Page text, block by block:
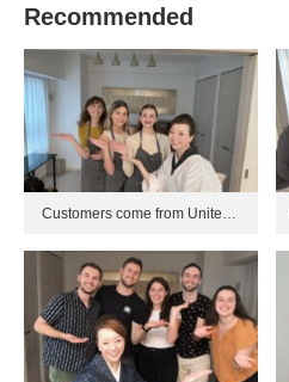
Recommended
Customers come from Unite…